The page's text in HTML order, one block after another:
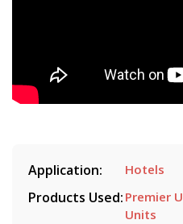
Application: Hotels
Products Used: Premier
Units